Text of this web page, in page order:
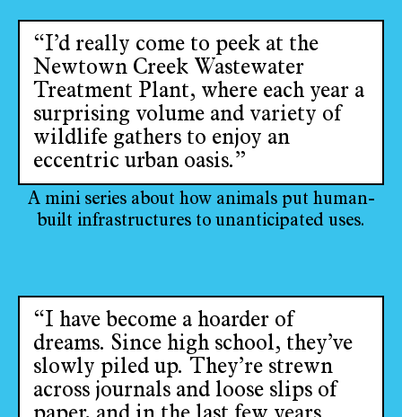
“I’d really come to peek at the
Newtown Creek Wastewater
Treatment Plant, where each year a
surprising volume and variety of
wildlife gathers to enjoy an
eccentric urban oasis.”
A mini series about how animals put human-
built infrastructures to unanticipated uses.
“I have become a hoarder of
dreams. Since high school, they’ve
slowly piled up. They’re strewn
across journals and loose slips of